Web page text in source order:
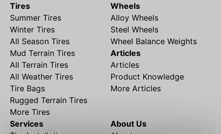
Tires
Summer Tires
Winter Tires
All Season Tires
Mud Terrain Tires
All Terrain Tires
All Weather Tires
Tire Bags
Rugged Terrain Tires
More Tires
Wheels
Alloy Wheels
Steel Wheels
Wheel Balance Weights
Articles
Articles
Product Knowledge
More Articles
Services
About Us